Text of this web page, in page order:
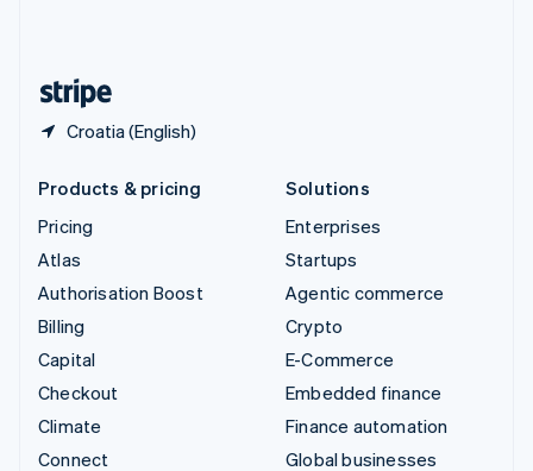
Croatia (English)
Products & pricing
Pricing
Atlas
Authorisation Boost
Billing
Capital
Checkout
Climate
Connect
Solutions
Enterprises
Startups
Agentic commerce
Crypto
E-Commerce
Embedded finance
Finance automation
Global businesses